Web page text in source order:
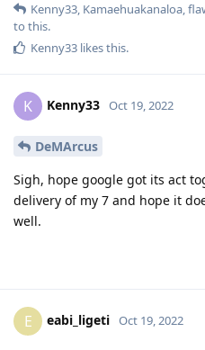
Kenny33, Kamaehuakanaloa,
to this.
Kenny33 likes this.
K Kenny33 Oct 19, 2022
DeMArcus
Sigh, hope google got its act
delivery of my 7 and hope it
well.
E eabi_ligeti Oct 19, 2022